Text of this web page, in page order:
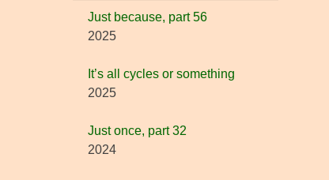
Just because, part 56
2025
It’s all cycles or something
2025
Just once, part 32
2024